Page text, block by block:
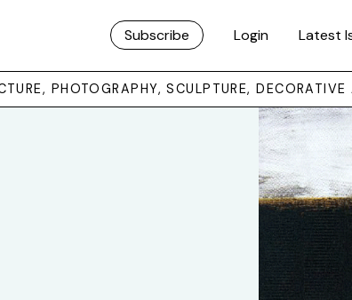
Subscribe Login Latest
PHOTOGRAPHY, SCULPTURE,